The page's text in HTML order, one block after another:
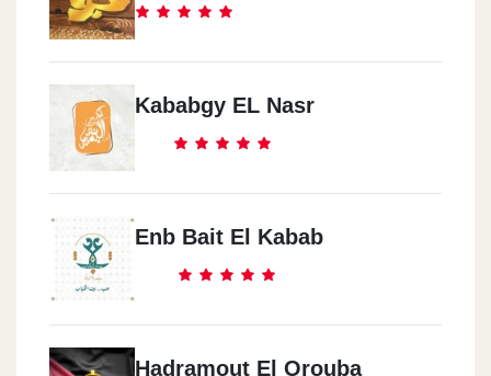
Kababgy EL Nasr
Enb Bait El Kabab
Hadramout El Orouba